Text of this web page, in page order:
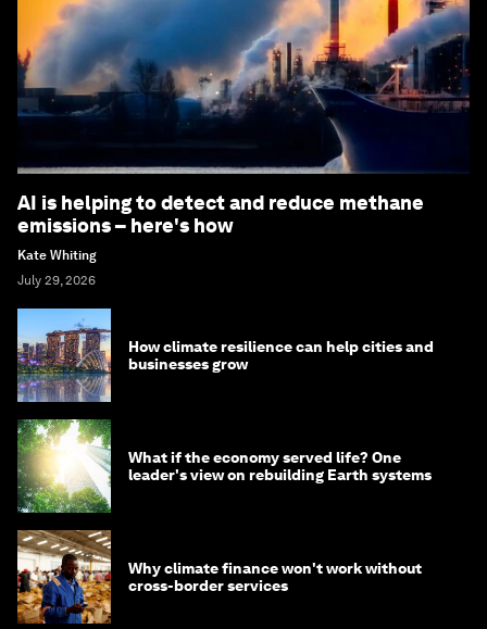
AI is helping to detect and reduce methane
emissions – here's how
Kate Whiting
July 29, 2026
How climate resilience can help cities and
businesses grow
What if the economy served life? One
leader's view on rebuilding Earth systems
Why climate finance won't work without
cross-border services